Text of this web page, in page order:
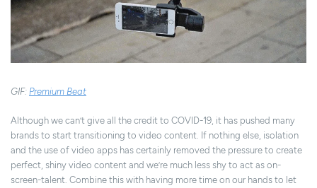
GIF: Premium Beat
Although we can’t give all the credit to COVID-19, it has pushed many
brands to start transitioning to video content. If nothing else, isolation
and the use of video apps has certainly removed the pressure to create
perfect, shiny video content and we’re much less shy to act as on-
screen-talent. Combine this with having more time on our hands to let